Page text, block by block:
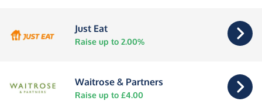
Just Eat
Raise up to 2.00%
Waitrose & Partners
Raise up to £4.00